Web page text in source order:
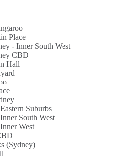
Place
- Inner South West
CBD
Hall
Suburbs
South West
West
(Sydney)